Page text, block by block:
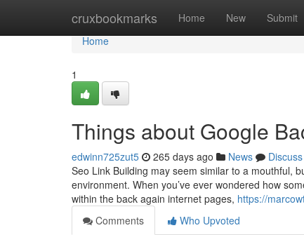
cruxbookmarks Home New Submit
Home
Home
1
Things about Google
edwinn725zut5 265 days ago News
Discuss
Seo Link Building may seem similar to a mouthful,
environment. When you’ve ever wondered how
within the back again internet pages, https://
Comments
Who Upvoted